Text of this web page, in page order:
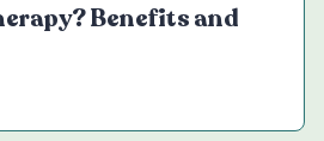
Benefits and